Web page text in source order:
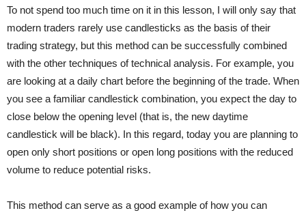
To not spend too much time on it in this lesson, I will only say that
modern traders rarely use candlesticks as the basis of their
trading strategy, but this method can be successfully combined
with the other techniques of technical analysis. For example, you
are looking at a daily chart before the beginning of the trade. When
you see a familiar candlestick combination, you expect the day to
close below the opening level (that is, the new daytime
candlestick will be black). In this regard, today you are planning to
open only short positions or open long positions with the reduced
volume to reduce potential risks.
This method can serve as a good example of how you can